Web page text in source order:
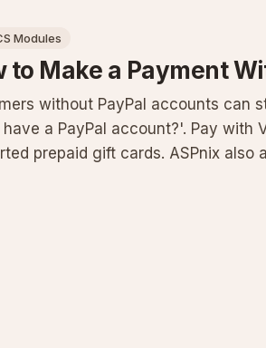
Modules
to Make a Payment
without PayPal accounts can
a PayPal account?'. Pay with
prepaid gift cards. ASPnix